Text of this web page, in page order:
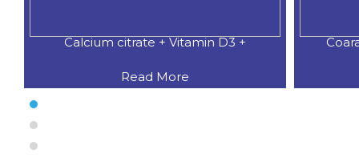
Calcium citrate + Vitamin D3 +
Read More